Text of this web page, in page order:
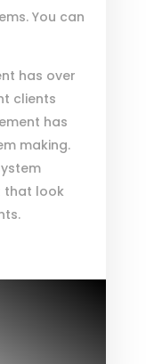
You can
has over
clients
has
making.
that look